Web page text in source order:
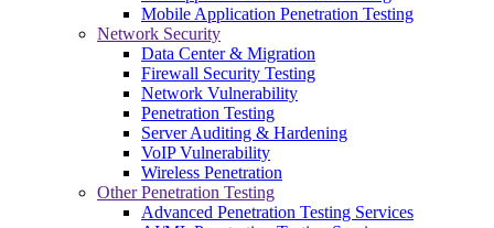
Mobile Application Penetration Testing
Network Security
Data Center & Migration
Firewall Security Testing
Network Vulnerability
Penetration Testing
Server Auditing & Hardening
VoIP Vulnerability
Wireless Penetration
Other Penetration Testing
Advanced Penetration Testing Services